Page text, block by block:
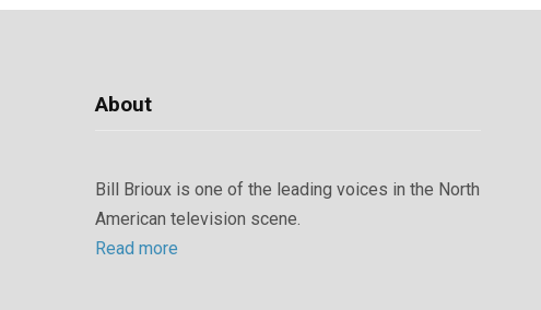
About
Bill Brioux is one of the leading voices in the North
American television scene.
Read more